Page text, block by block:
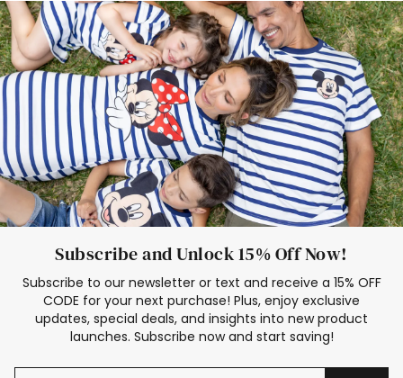
Deals
Father Son Thanksgiving Shirts
Dress Set for Family
Mom Mini Dress
Black Father T Shirts
Stitch Clothing Girls
Elsa Frozen Dresses
Cruise Oitfits
Subscribe and Unlock 15% Off Now!
Subscribe to our newsletter or text and receive a 15% OFF
CODE for your next purchase! Plus, enjoy exclusive
updates, special deals, and insights into new product
launches. Subscribe now and start saving!